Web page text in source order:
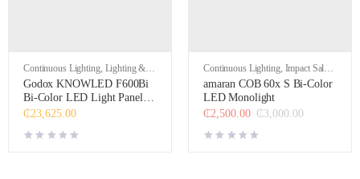
Continuous Lighting, Lighting &
Studio
Godox KNOWLED F600Bi
Bi-Color LED Light Panel (4
x 4′)
₵23,625.00
Continuous Lighting, Impact Sales,
Lighting & Studio
amaran COB 60x S Bi-Color
LED Monolight
₵3,000.00
₵2,500.00